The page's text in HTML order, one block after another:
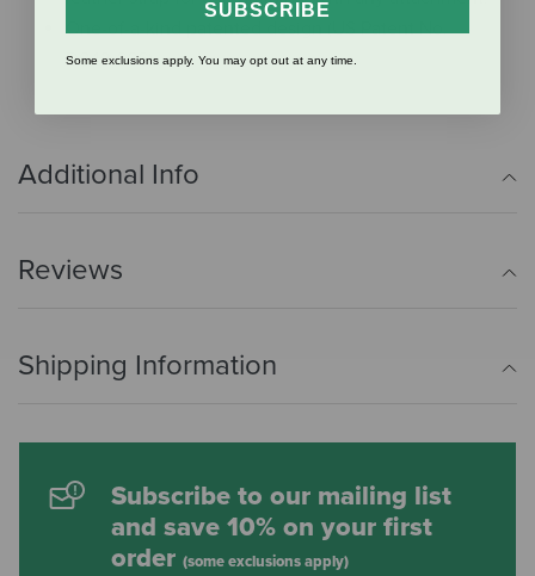
One-of-a-kind patented design (US Patent No.
D843,666).
Additional Info
Reviews
Shipping Information
Subscribe to our mailing list
and save 10% on your first
order (some exclusions apply)
SUBSCRIBE
Some exclusions apply. You may opt out at any time.